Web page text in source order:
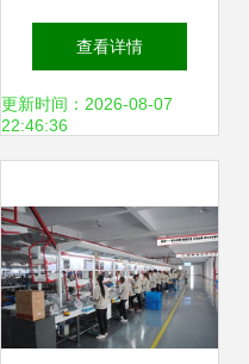
厂商的数字化转型
新引擎
查看详情
更新时间：2026-08-07
22:46:36